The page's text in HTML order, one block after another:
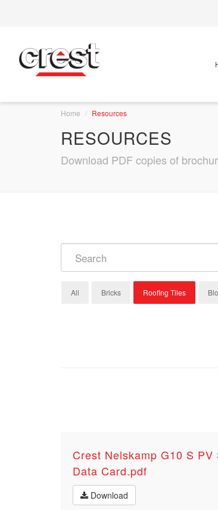
Home Resources
RESOURCES
Download PDF copies of
All Bricks Roofing Tiles
Crest Nelskamp G10 S PV
Data Card.pdf
Download